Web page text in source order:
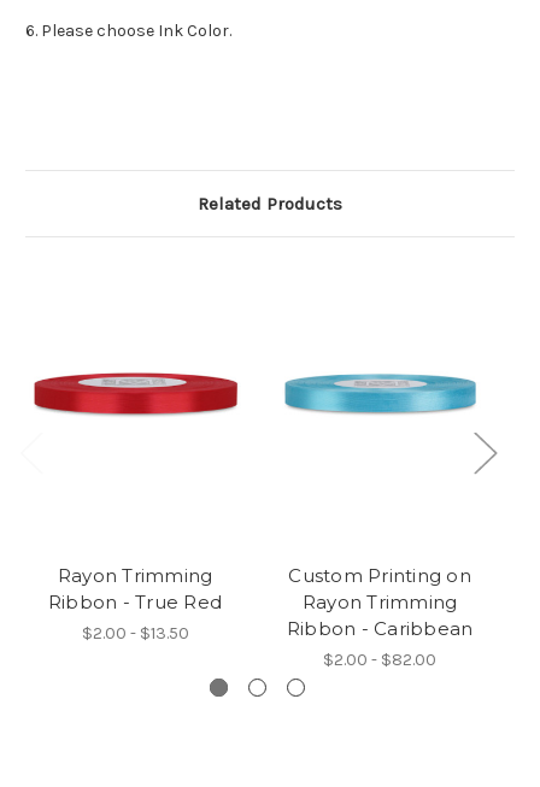
6. Please choose Ink Color.
Related Products
Rayon Trimming
Ribbon - True Red
$2.00 - $13.50
Custom Printing on
Rayon Trimming
Ribbon - Caribbean
$2.00 - $82.00